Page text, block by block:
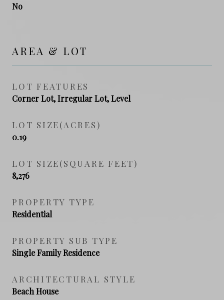
No
AREA & LOT
LOT FEATURES
Corner Lot, Irregular Lot, Level
LOT SIZE(ACRES)
0.19
LOT SIZE(SQUARE FEET)
8,276
PROPERTY TYPE
Residential
PROPERTY SUB TYPE
Single Family Residence
ARCHITECTURAL STYLE
Beach House